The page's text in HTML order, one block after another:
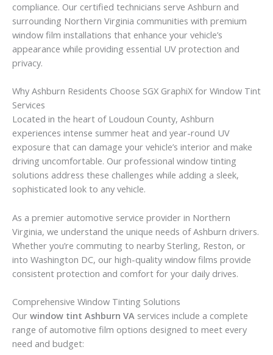
compliance. Our certified technicians serve Ashburn and
surrounding Northern Virginia communities with premium
window film installations that enhance your vehicle’s
appearance while providing essential UV protection and
privacy.
Why Ashburn Residents Choose SGX GraphiX for Window Tint
Services
Located in the heart of Loudoun County, Ashburn
experiences intense summer heat and year-round UV
exposure that can damage your vehicle’s interior and make
driving uncomfortable. Our professional window tinting
solutions address these challenges while adding a sleek,
sophisticated look to any vehicle.
As a premier automotive service provider in Northern
Virginia, we understand the unique needs of Ashburn drivers.
Whether you’re commuting to nearby Sterling, Reston, or
into Washington DC, our high-quality window films provide
consistent protection and comfort for your daily drives.
Comprehensive Window Tinting Solutions
Our window tint Ashburn VA services include a complete
range of automotive film options designed to meet every
need and budget: